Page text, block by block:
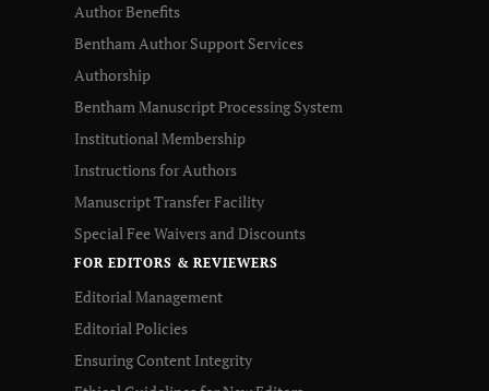
Author Benefits
Bentham Author Support Services
Authorship
Bentham Manuscript Processing System
Institutional Membership
Instructions for Authors
Manuscript Transfer Facility
Special Fee Waivers and Discounts
FOR EDITORS & REVIEWERS
Editorial Management
Editorial Policies
Ensuring Content Integrity